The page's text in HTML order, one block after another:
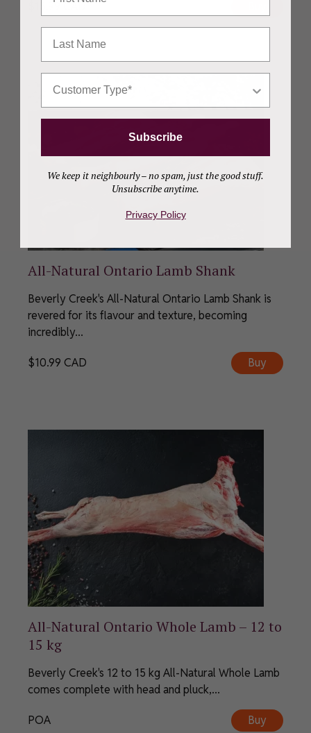
15.99 CAD
All-Natural Ontario Lamb Shank
Beverly Creek's All-Natural Ontario Lamb Shank is
revered for its flavour and texture, becoming
incredibly...
$10.99 CAD Buy
All-Natural Ontario Whole Lamb – 12 to
15 kg
Beverly Creek's 12 to 15 kg All-Natural Whole Lamb
comes complete with head and pluck,...
POA Buy
Subscribe
We keep it neighbourly – no spam, just the good stuff.
Unsubscribe anytime.
Privacy Policy